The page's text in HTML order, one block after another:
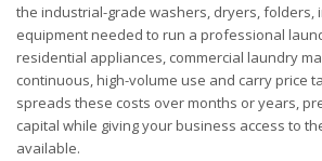
the industrial-grade washers, dryers, folders,
equipment needed to run a professional
residential appliances, commercial laundry
continuous, high-volume use and carry price
spreads these costs over months or years,
capital while giving your business access to
available.